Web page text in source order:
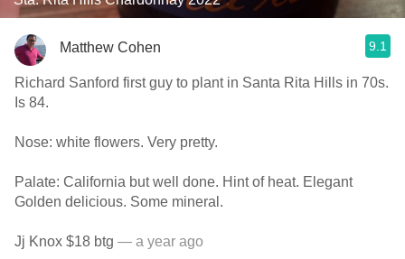
Matthew Cohen 9.1
Richard Sanford first guy to plant in Santa Rita Hills in 70s.
Is 84.
Nose: white flowers. Very pretty.
Palate: California but well done. Hint of heat. Elegant
Golden delicious. Some mineral.
Jj Knox $18 btg — a year ago